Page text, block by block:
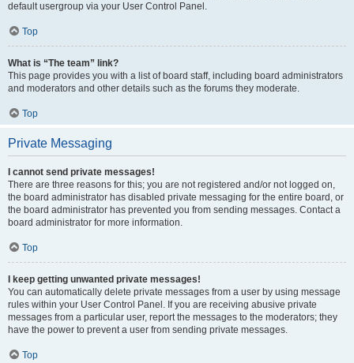
default usergroup via your User Control Panel.
Top
What is “The team” link?
This page provides you with a list of board staff, including board administrators
and moderators and other details such as the forums they moderate.
Top
Private Messaging
I cannot send private messages!
There are three reasons for this; you are not registered and/or not logged on,
the board administrator has disabled private messaging for the entire board, or
the board administrator has prevented you from sending messages. Contact a
board administrator for more information.
Top
I keep getting unwanted private messages!
You can automatically delete private messages from a user by using message
rules within your User Control Panel. If you are receiving abusive private
messages from a particular user, report the messages to the moderators; they
have the power to prevent a user from sending private messages.
Top